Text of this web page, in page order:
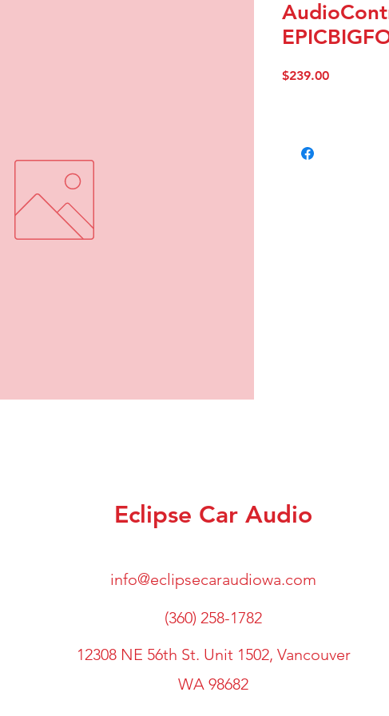
$239.00Price
Eclipse Car Audio
info@eclipsecaraudiowa.com
(360) 258-1782
12308 NE 56th St. Unit 1502, Vancouver
WA 98682